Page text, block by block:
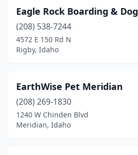
Eagle Rock Boarding & Dog
(208) 538-7244
4572 E 150 Rd N
Rigby, Idaho
EarthWise Pet Meridian
(208) 269-1830
1240 W Chinden Blvd
Meridian, Idaho